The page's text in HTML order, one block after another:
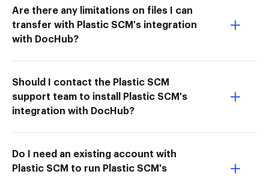
Are there any limitations on files I can
transfer with Plastic SCM's integration
with DocHub?
Should I contact the Plastic SCM
support team to install Plastic SCM's
integration with DocHub?
Do I need an existing account with
Plastic SCM to run Plastic SCM's